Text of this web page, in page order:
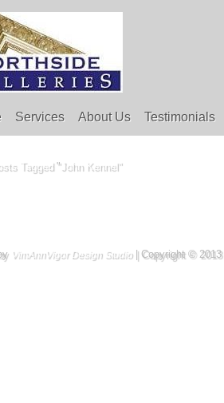
Services About Us Testimonials
Tagged"John Kennel"
VimAnnVigor Design Studio| Copyright © 2013